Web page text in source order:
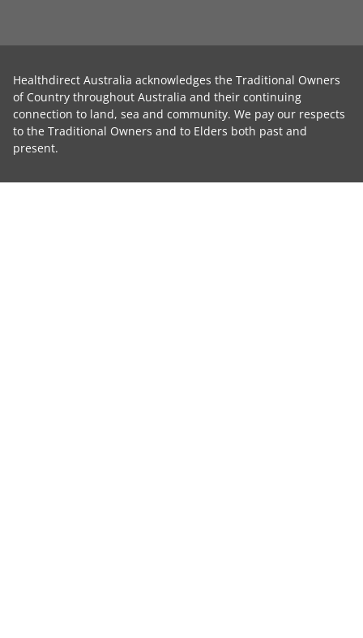
Healthdirect Australia acknowledges the Traditional Owners
of Country throughout Australia and their continuing
connection to land, sea and community. We pay our respects
to the Traditional Owners and to Elders both past and
present.